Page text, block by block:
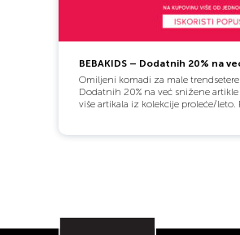
BEBAKIDS – Dodatnih 20% na
Omiljeni komadi za male trendsetere
Dodatnih 20% na već snižene
više artikala iz kolekcije proleće/leto.